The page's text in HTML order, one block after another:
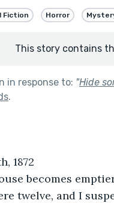
Fiction Horror
This story contains
in response to: "Hide
.
1872
becomes
twelve, and I